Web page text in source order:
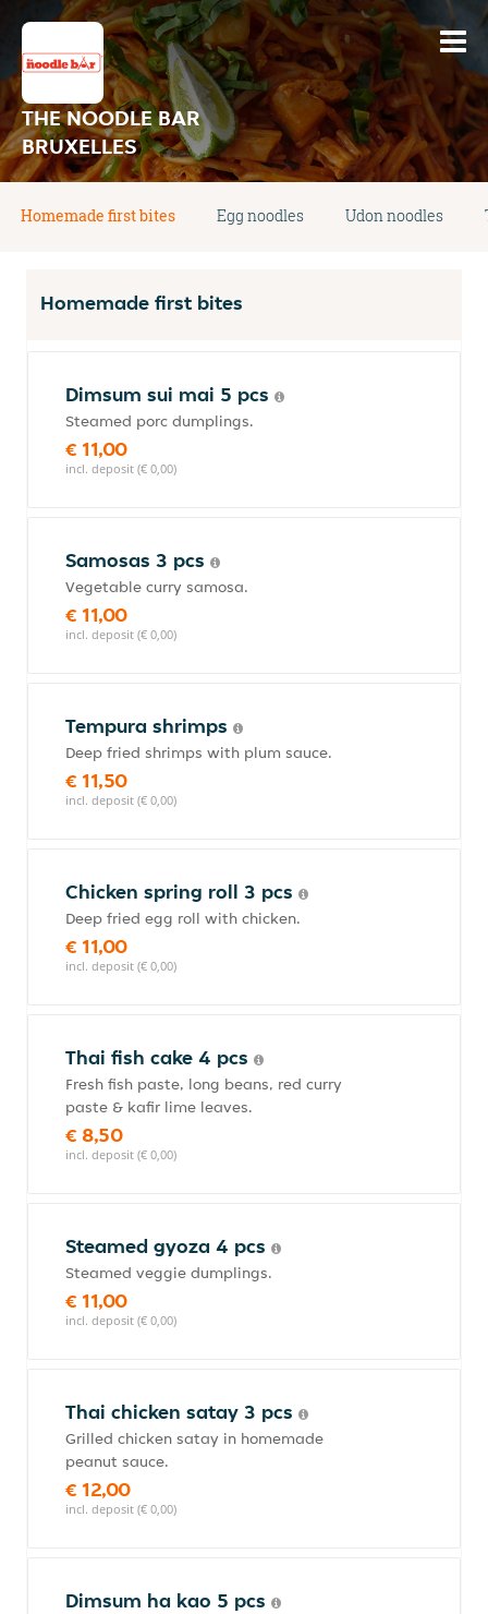
THE NOODLE BAR
BRUXELLES
Homemade first bites Egg noodles Udon noodles
Homemade first bites
Dimsum sui mai 5 pcs
Steamed porc dumplings.
€ 11,00
incl. deposit (€ 0,00)
Samosas 3 pcs
Vegetable curry samosa.
€ 11,00
incl. deposit (€ 0,00)
Tempura shrimps
Deep fried shrimps with plum sauce.
€ 11,50
incl. deposit (€ 0,00)
Chicken spring roll 3 pcs
Deep fried egg roll with chicken.
€ 11,00
incl. deposit (€ 0,00)
Thai fish cake 4 pcs
Fresh fish paste, long beans, red curry
paste & kafir lime leaves.
€ 8,50
incl. deposit (€ 0,00)
Steamed gyoza 4 pcs
Steamed veggie dumplings.
€ 11,00
incl. deposit (€ 0,00)
Thai chicken satay 3 pcs
Grilled chicken satay in homemade
peanut sauce.
€ 12,00
incl. deposit (€ 0,00)
Dimsum ha kao 5 pcs